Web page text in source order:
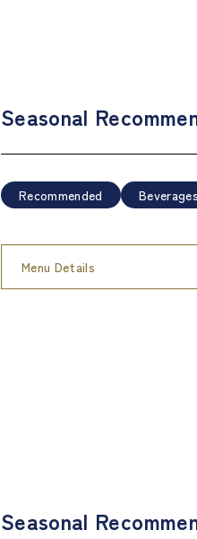
Seasonal
Recommended Beverages
Menu Details
Seasonal